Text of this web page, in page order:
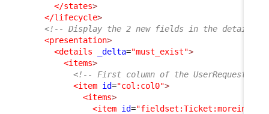
</states>
</lifecycle>
<!-- Display the 2 new fields in the details of
<presentation>
<details
_delta="must_exist">
<items>
<!-- First column of the UserRequest
<item id="col:col0">
<items>
<item id="fieldset:Ticket:moreinfo"